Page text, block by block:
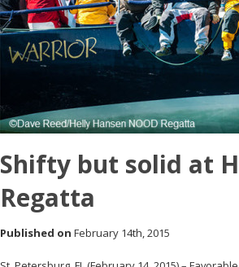
Shifty but solid at
Regatta
Published on February 14th, 2015